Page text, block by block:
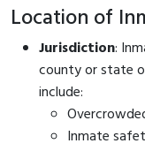
Location of
Jurisdiction:
county or state
include:
Inmate